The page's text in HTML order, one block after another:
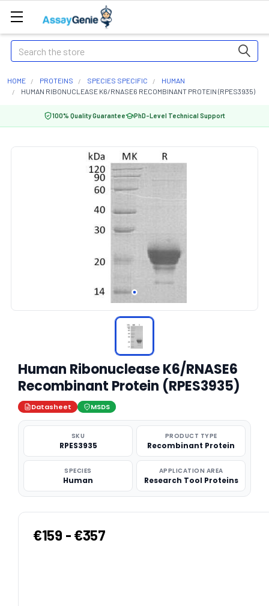
Search
HOME PROTEINS SPECIES SPECIFIC
HUMAN
HUMAN RIBONUCLEASE K6/RNASE6 RECOMBINANT PROTEIN (RPES3935)
100% Quality Guarantee PhD-Level Technical Support
Human Ribonuclease K6/RNASE6
Recombinant Protein (RPES3935)
Datasheet MSDS
SKU
RPES3935
PRODUCT TYPE
Recombinant Protein
SPECIES
Human
APPLICATION AREA
Research Tool Proteins
€159 - €357